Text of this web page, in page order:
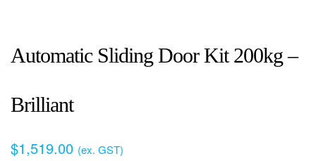
Automatic Sliding Door Kit 200kg –
Brilliant
$1,519.00 (ex. GST)